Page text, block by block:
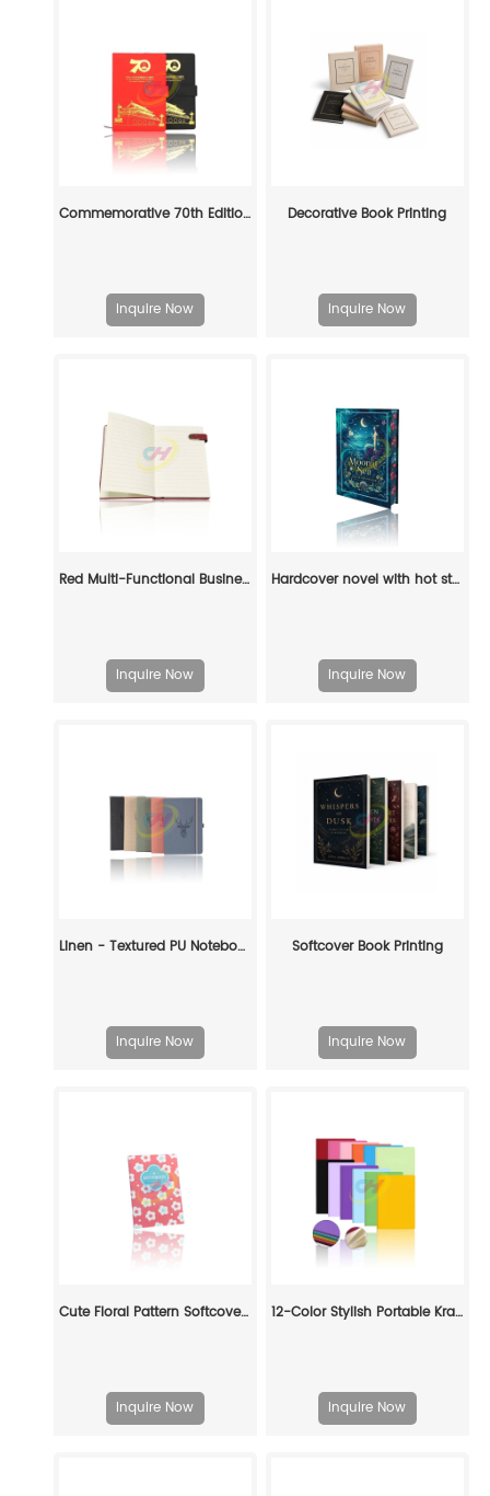
Commemorative 70th Edition PU Leather Notebook Gift Set - Red & Black Premium Journal with Pen
Inquire Now
Decorative Book Printing
Inquire Now
Red Multi-Functional Business Notebook - Portable Notepad with Phone Pocket & Pen Holder
Inquire Now
Hardcover novel with hot stamping, concave color, edge spray color
Inquire Now
Linen - Textured PU Notebook with Foil Embossed
Inquire Now
Softcover Book Printing
Inquire Now
Cute Floral Pattern Softcover Book - Pastel Daily Journal for Gift & Personal Use
Inquire Now
12-Color Stylish Portable Kraft Paper Notebook: Student Subject-Organizing Pocket Journal
Inquire Now